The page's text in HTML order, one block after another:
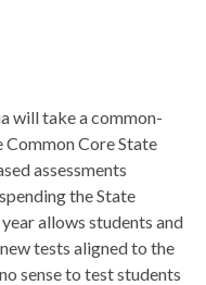
will take a common-
Common Core State
assessments
the State
allows students and
tests aligned to the
sense to test students